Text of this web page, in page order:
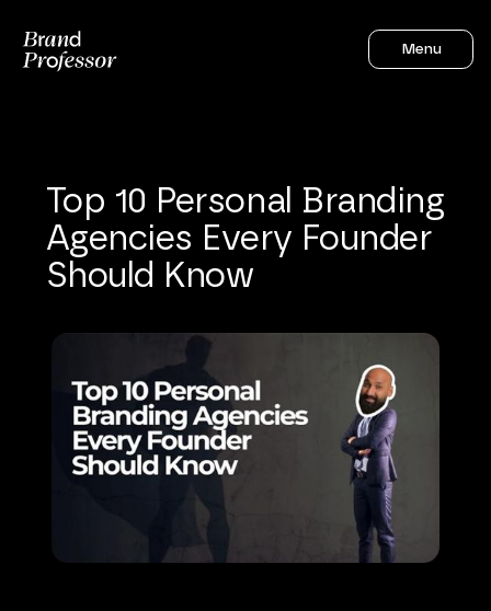
Menu
Top 10 Personal Branding
Agencies Every Founder
Should Know